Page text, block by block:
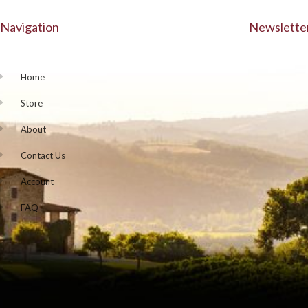
Navigation
Home
Store
About
Contact Us
Account
FAQ